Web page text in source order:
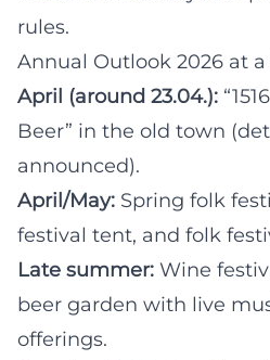
rules.
Annual Outlook 2026 at a
April (around 23.04.):
Beer” in the old town
announced).
April/May: Spring folk
festival tent, and folk
Late summer: Wine
beer garden with live
offerings.